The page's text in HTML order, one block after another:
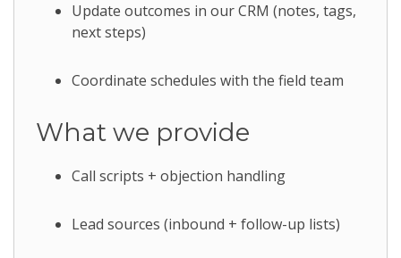
Update outcomes in our CRM (notes, tags,
next steps)
Coordinate schedules with the field team
What we provide
Call scripts + objection handling
Lead sources (inbound + follow-up lists)